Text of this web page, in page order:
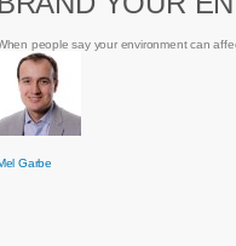
people say your environment can
Garbe